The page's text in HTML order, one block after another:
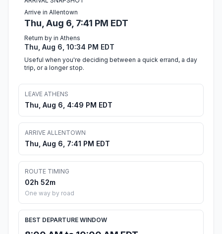
Arrive in Allentown
Thu, Aug 6, 7:41 PM EDT
Return by in Athens
Thu, Aug 6, 10:34 PM EDT
Useful when you're deciding between a quick errand, a day
trip, or a longer stop.
LEAVE ATHENS
Thu, Aug 6, 4:49 PM EDT
ARRIVE ALLENTOWN
Thu, Aug 6, 7:41 PM EDT
ROUTE TIMING
02h 52m
One way by road
BEST DEPARTURE WINDOW